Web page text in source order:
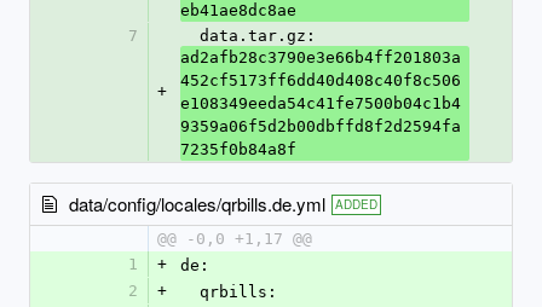
eb41ae8dc8ae
7
+
  data.tar.gz:
ad2afb28c3790e3e66b4ff201803a
452cf5173ff6dd40d408c40f8c506
e108349eeda54c41fe7500b04c1b4
9359a06f5d2b00dbffd8f2d2594fa
7235f0b84a8f
data/config/locales/qrbills.de.yml ADDED
@@ -0,0 +1,17 @@
1
+
de:
2
+
  qrbills: